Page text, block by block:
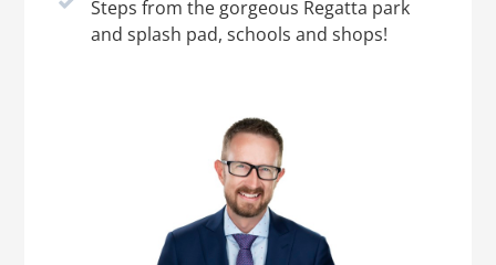
Steps from the gorgeous Regatta park
and splash pad, schools and shops!